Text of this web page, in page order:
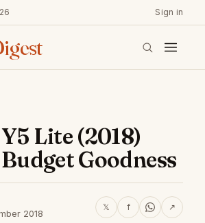
Sign in
Lite (2018)
Goodness
2018
𝕏 f ↗